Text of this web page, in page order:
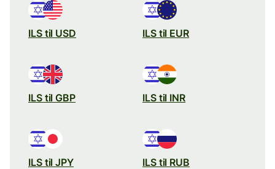
ILS til USD ILS til EUR
ILS til GBP ILS til INR
ILS til JPY ILS til RUB